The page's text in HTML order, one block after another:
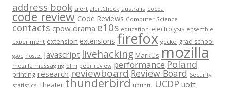
address book alert alertCheck australis cocoa
code review Code Reviews Computer Science
contacts cpow drama e10s education electrolysis ensemble
experiment extension extensions firefox gecko grad school
gsoc hostel Javascript livehacking MarkUs mozilla
mozilla messaging olm peer review performance Poland
printing research reviewboard Review Board Security
statistics Theater thunderbird ubuntu UCDP uoft